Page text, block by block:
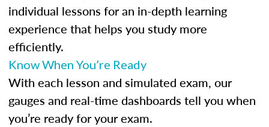
individual lessons for an in-depth learning
experience that helps you study more
efficiently.
Know When You’re Ready
With each lesson and simulated exam, our
gauges and real-time dashboards tell you when
you’re ready for your exam.